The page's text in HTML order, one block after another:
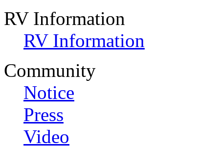
RV Information
RV Information
Community
Notice
Press
Video